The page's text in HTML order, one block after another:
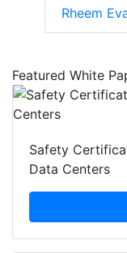
Rheem
Featured White
Safety
Data Centers